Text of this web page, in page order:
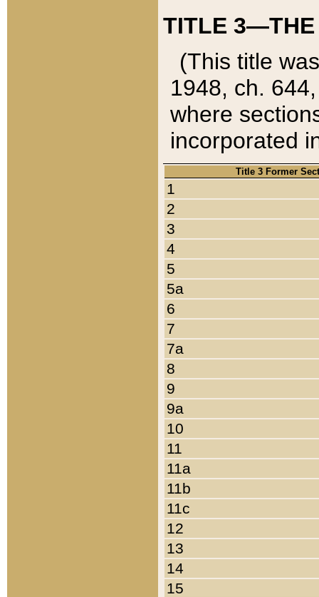
TITLE 3—THE
(This title
1948, ch.
where
incorporated
Title 3 Former
1
2
3
4
5
5a
6
7
7a
8
9
9a
10
11
11a
11b
11c
12
13
14
15